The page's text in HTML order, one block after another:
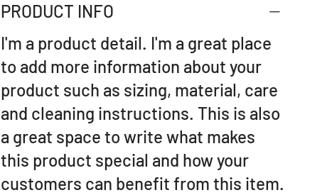
PRODUCT INFO
I'm a product detail. I'm a great place
to add more information about your
product such as sizing, material, care
and cleaning instructions. This is also
a great space to write what makes
this product special and how your
customers can benefit from this item.